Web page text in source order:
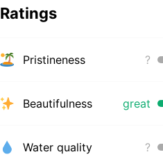
Ratings
Pristineness ?
Beautifulness great
Water quality ?